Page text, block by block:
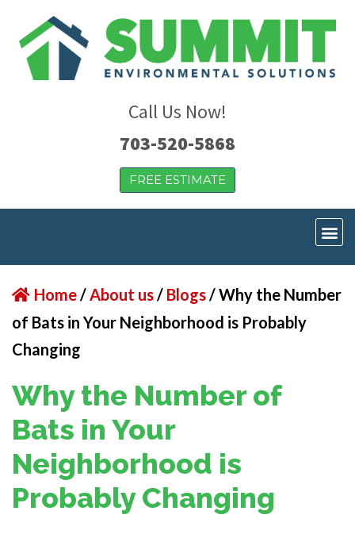
Call Us Now!
703-520-5868
FREE ESTIMATE
Home/About us/ Blogs/Why the Number
of Bats in Your Neighborhood is Probably
Changing
Why the Number of
Bats in Your
Neighborhood is
Probably Changing